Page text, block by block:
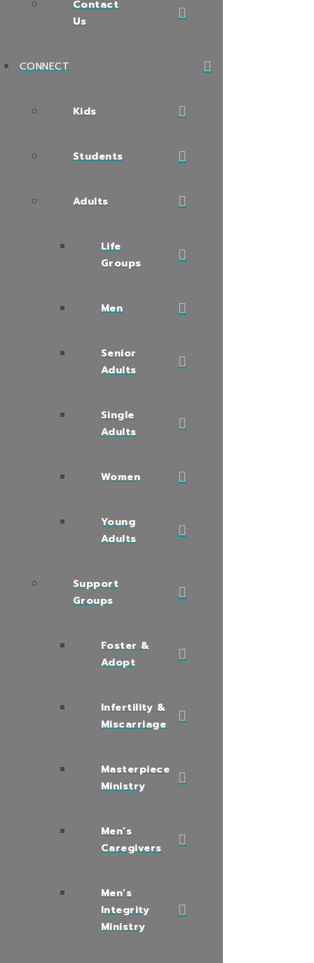
Contact
Us
CONNECT
Kids
Students
Adults
Life
Groups
Men
Senior
Adults
Single
Adults
Women
Young
Adults
Support
Groups
Foster &
Adopt
Infertility &
Miscarriage
Masterpiece
Ministry
Men’s
Caregivers
Men’s
Integrity
Ministry